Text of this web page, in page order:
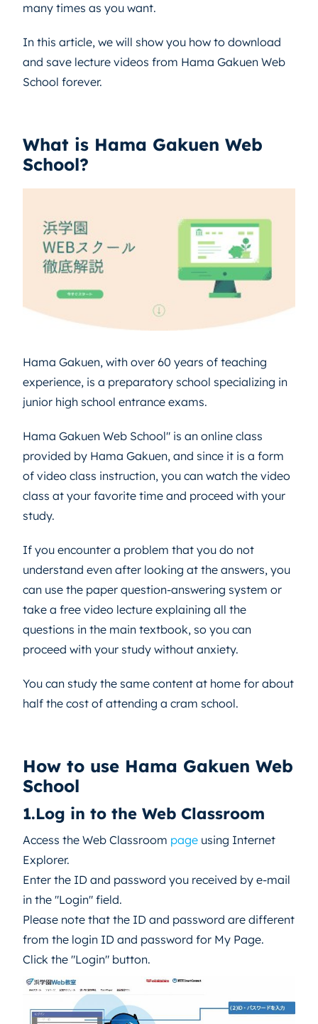
many times as you want.
In this article, we will show you how to download
and save lecture videos from Hama Gakuen Web
School forever.
What is Hama Gakuen Web
School?
Hama Gakuen, with over 60 years of teaching
experience, is a preparatory school specializing in
junior high school entrance exams.
Hama Gakuen Web School" is an online class
provided by Hama Gakuen, and since it is a form
of video class instruction, you can watch the video
class at your favorite time and proceed with your
study.
If you encounter a problem that you do not
understand even after looking at the answers, you
can use the paper question-answering system or
take a free video lecture explaining all the
questions in the main textbook, so you can
proceed with your study without anxiety.
You can study the same content at home for about
half the cost of attending a cram school.
How to use Hama Gakuen Web
School
1.Log in to the Web Classroom
Access the Web Classroom page using Internet
Explorer.
Enter the ID and password you received by e-mail
in the "Login" field.
Please note that the ID and password are different
from the login ID and password for My Page.
Click the "Login" button.